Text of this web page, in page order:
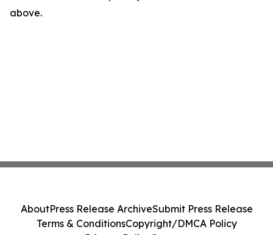
above.
AboutPress Release ArchiveSubmit Press Release
Terms & ConditionsCopyright/DMCA Policy